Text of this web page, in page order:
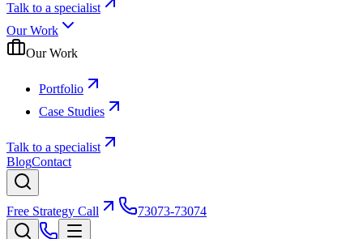
Talk to a specialist
Our Work
Our Work
Portfolio
Case Studies
Talk to a specialist
BlogContact
Free Strategy Call 73073-73074